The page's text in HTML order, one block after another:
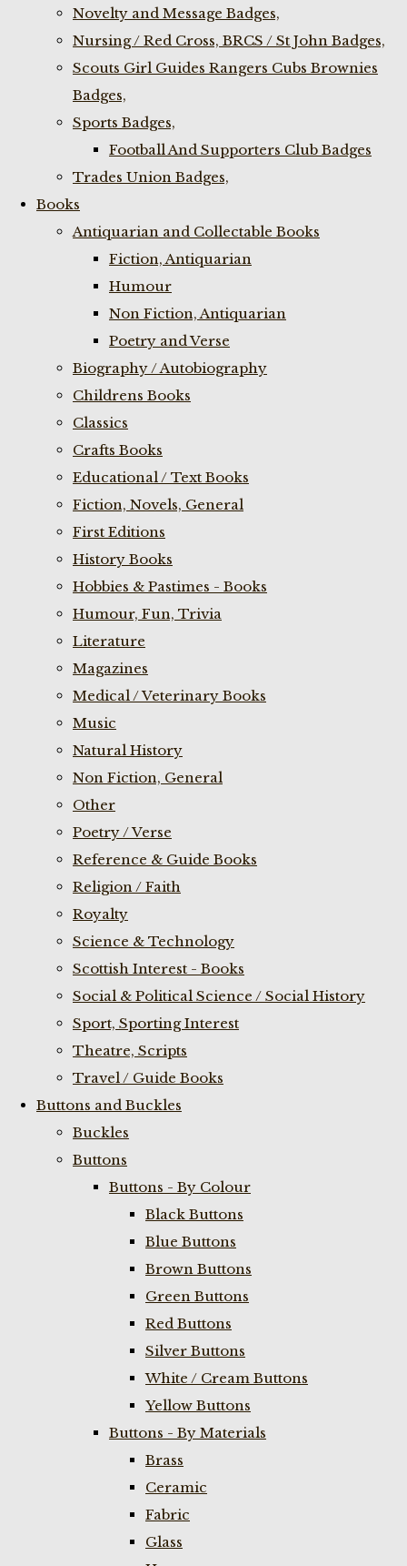
Novelty and Message Badges,
Nursing / Red Cross, BRCS / St John Badges,
Scouts Girl Guides Rangers Cubs Brownies
Badges,
Sports Badges,
Football And Supporters Club Badges
Trades Union Badges,
Books
Antiquarian and Collectable Books
Fiction, Antiquarian
Humour
Non Fiction, Antiquarian
Poetry and Verse
Biography / Autobiography
Childrens Books
Classics
Crafts Books
Educational / Text Books
Fiction, Novels, General
First Editions
History Books
Hobbies & Pastimes - Books
Humour, Fun, Trivia
Literature
Magazines
Medical / Veterinary Books
Music
Natural History
Non Fiction, General
Other
Poetry / Verse
Reference & Guide Books
Religion / Faith
Royalty
Science & Technology
Scottish Interest - Books
Social & Political Science / Social History
Sport, Sporting Interest
Theatre, Scripts
Travel / Guide Books
Buttons and Buckles
Buckles
Buttons
Buttons - By Colour
Black Buttons
Blue Buttons
Brown Buttons
Green Buttons
Red Buttons
Silver Buttons
White / Cream Buttons
Yellow Buttons
Buttons - By Materials
Brass
Ceramic
Fabric
Glass